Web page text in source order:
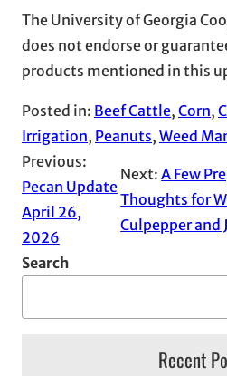
The University of Georgia
does not endorse or
products mentioned in this
Posted in: Beef Cattle, Corn,
Irrigation, Peanuts, Weed
Previous:
Pecan Update
April 26,
2026
Next:A Few
Thoughts for
Culpepper and
Search
Recent